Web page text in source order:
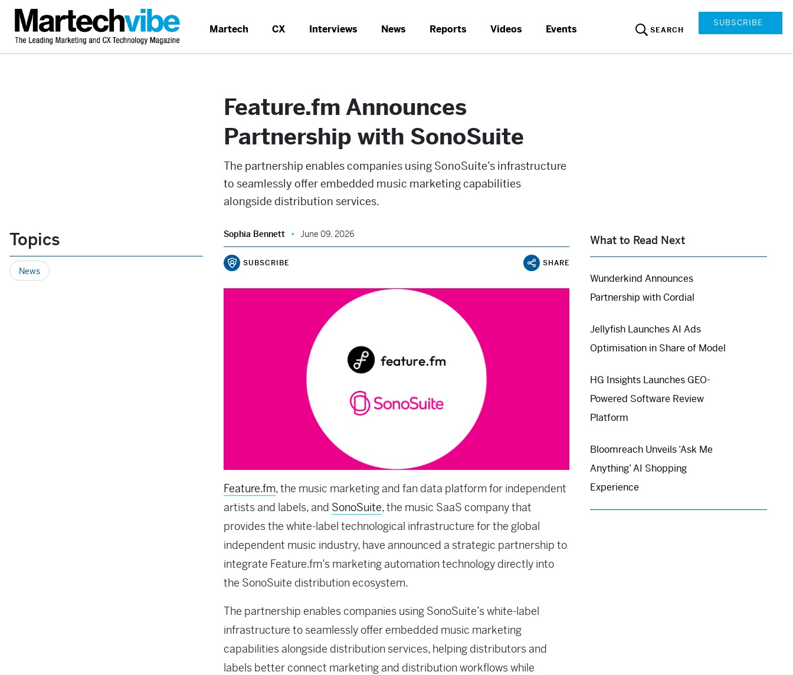
Martech CX Interviews News Reports Videos Events SEARCH
SUBSCRIBE
Feature.fm Announces
Partnership with SonoSuite
The partnership enables companies using SonoSuite’s infrastructure
to seamlessly offer embedded music marketing capabilities
alongside distribution services.
Sophia Bennett June 09, 2026
Topics
News
SUBSCRIBE SHARE
What to Read Next
Wunderkind Announces
Partnership with Cordial
Jellyfish Launches AI Ads
Optimisation in Share of Model
HG Insights Launches GEO-
Powered Software Review
Platform
Bloomreach Unveils ‘Ask Me
Anything’ AI Shopping
Experience
Feature.fm, the music marketing and fan data platform for independent
artists and labels, and SonoSuite, the music SaaS company that
provides the white-label technological infrastructure for the global
independent music industry, have announced a strategic partnership to
integrate Feature.fm’s marketing automation technology directly into
the SonoSuite distribution ecosystem.
The partnership enables companies using SonoSuite’s white-label
infrastructure to seamlessly offer embedded music marketing
capabilities alongside distribution services, helping distributors and
labels better connect marketing and distribution workflows while